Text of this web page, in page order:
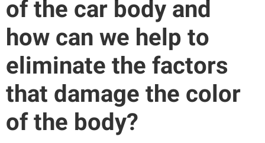
of the car body and
how can we help to
eliminate the factors
that damage the color
of the body?